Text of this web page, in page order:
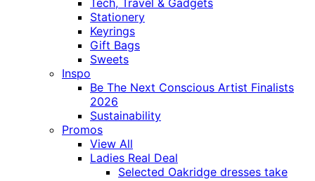
Tech, Travel & Gadgets
Stationery
Keyrings
Gift Bags
Sweets
Inspo
Be The Next Conscious Artist Finalists
2026
Sustainability
Promos
View All
Ladies Real Deal
Selected Oakridge dresses take